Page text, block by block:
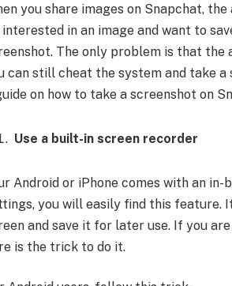
you share images on Snapchat,
interested in an image and want to
The only problem is that
can still cheat the system and take
on how to take a screenshot on
Use a built-in screen recorder
Android or iPhone comes with an
you will easily find this feature.
and save it for later use. If you
is the trick to do it.